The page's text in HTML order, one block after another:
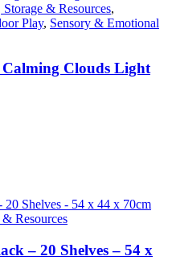
& Resources,
Play, Sensory & Emotional
Clouds Light
Resources
– 20 Shelves – 54 x